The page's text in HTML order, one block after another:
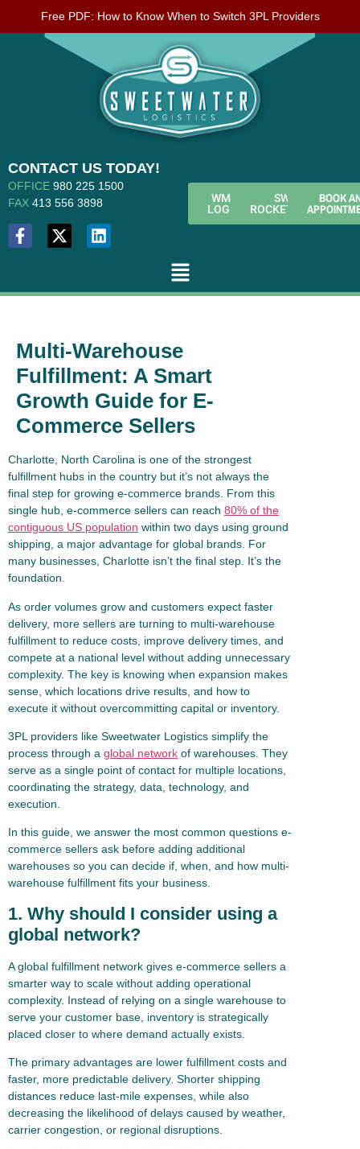
Free PDF: How to Know When to Switch 3PL Providers
CONTACT US TODAY!
OFFICE 980 225 1500
FAX 413 556 3898
WMS
LOGIN
SWL
ROCKETFUEL
BOOK
Multi-Warehouse
Fulfillment: A Smart
Growth Guide for E-
Commerce Sellers
Charlotte, North Carolina is one of the strongest
fulfillment hubs in the country but it’s not always the
final step for growing e-commerce brands. From this
single hub, e-commerce sellers can reach 80% of the
contiguous US population within two days using ground
shipping, a major advantage for global brands. For
many businesses, Charlotte isn’t the final step. It’s the
foundation.
As order volumes grow and customers expect faster
delivery, more sellers are turning to multi-warehouse
fulfillment to reduce costs, improve delivery times, and
compete at a national level without adding unnecessary
complexity. The key is knowing when expansion makes
sense, which locations drive results, and how to
execute it without overcommitting capital or inventory.
3PL providers like Sweetwater Logistics simplify the
process through a global network of warehouses. They
serve as a single point of contact for multiple locations,
coordinating the strategy, data, technology, and
execution.
In this guide, we answer the most common questions e-
commerce sellers ask before adding additional
warehouses so you can decide if, when, and how multi-
warehouse fulfillment fits your business.
1. Why should I consider using a
global network?
A global fulfillment network gives e-commerce sellers a
smarter way to scale without adding operational
complexity. Instead of relying on a single warehouse to
serve your customer base, inventory is strategically
placed closer to where demand actually exists.
The primary advantages are lower fulfillment costs and
faster, more predictable delivery. Shorter shipping
distances reduce last-mile expenses, while also
decreasing the likelihood of delays caused by weather,
carrier congestion, or regional disruptions.